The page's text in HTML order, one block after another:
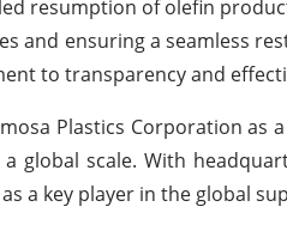
resumption of olefin
and ensuring a seamless
to transparency and
Plastics Corporation as
global scale. With
a key player in the global